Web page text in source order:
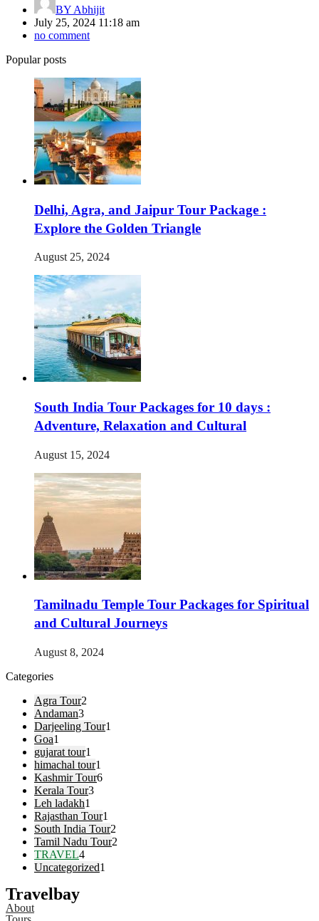
BY Abhijit
July 25, 2024 11:18 am
no comment
Popular posts
Delhi, Agra, and Jaipur Tour Package :
Explore the Golden Triangle
August 25, 2024
South India Tour Packages for 10 days :
Adventure, Relaxation and Cultural
August 15, 2024
Tamilnadu Temple Tour Packages for Spiritual
and Cultural Journeys
August 8, 2024
Categories
Agra Tour2
Andaman3
Darjeeling Tour1
Goa1
gujarat tour1
himachal tour1
Kashmir Tour6
Kerala Tour3
Leh ladakh1
Rajasthan Tour1
South India Tour2
Tamil Nadu Tour2
TRAVEL4
Uncategorized1
Travelbay
About